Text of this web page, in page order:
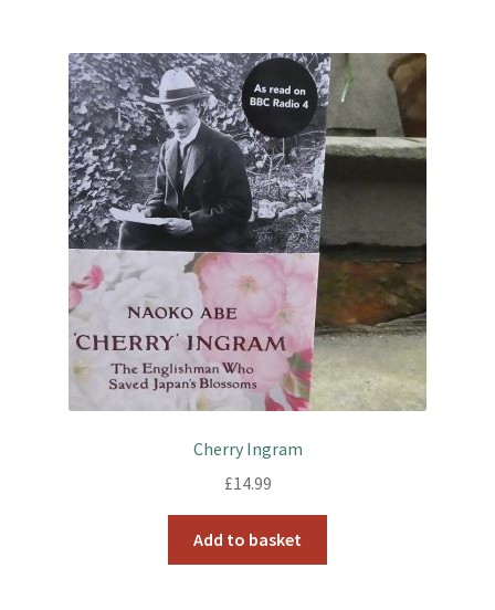
Cherry Ingram
£14.99
Add to basket